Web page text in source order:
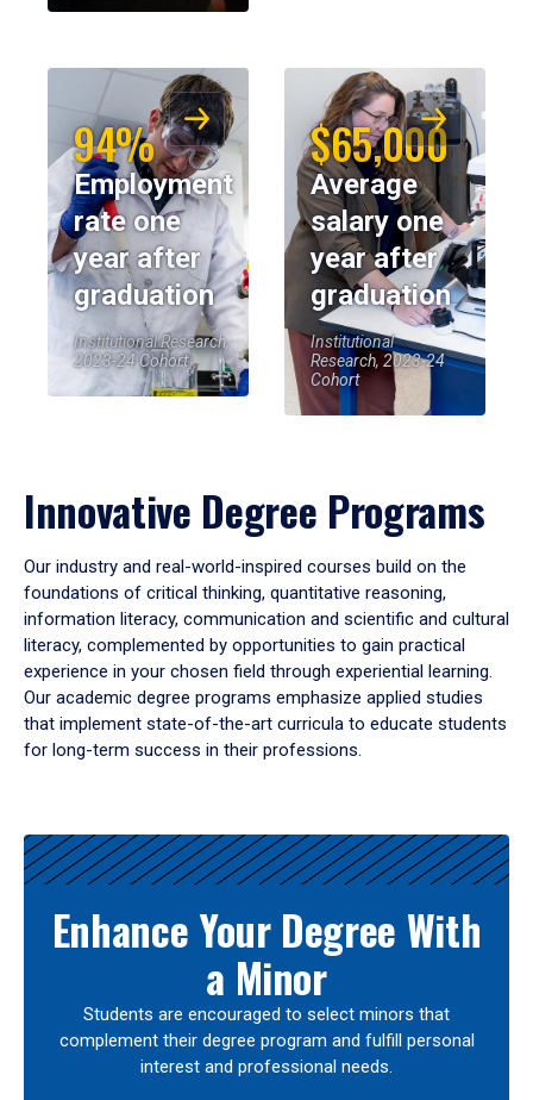
94%
Employment
rate one
year after
graduation
Institutional Research,
2023-24 Cohort
$65,000
Average
salary one
year after
graduation
Institutional
Research, 2023-24
Cohort
Innovative Degree Programs
Our industry and real-world-inspired courses build on the
foundations of critical thinking, quantitative reasoning,
information literacy, communication and scientific and cultural
literacy, complemented by opportunities to gain practical
experience in your chosen field through experiential learning.
Our academic degree programs emphasize applied studies
that implement state-of-the-art curricula to educate students
for long-term success in their professions.
Results
Enhance Your Degree With
a Minor
Students are encouraged to select minors that
complement their degree program and fulfill personal
interest and professional needs.